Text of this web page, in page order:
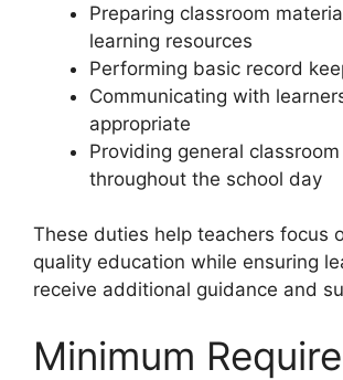
Preparing classroom
learning resources
Performing basic record
Communicating with
appropriate
Providing general
throughout the school day
These duties help teachers focus
quality education while ensuring
receive additional guidance and
Minimum